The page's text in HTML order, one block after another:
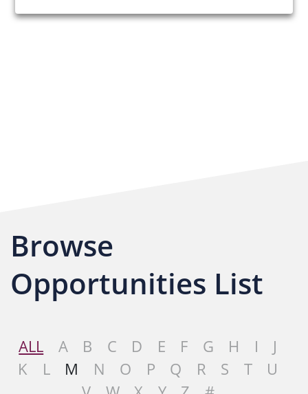
Browse
Opportunities List
ALL A B C D E F G H I
J
K
L M N O P Q R S T
U